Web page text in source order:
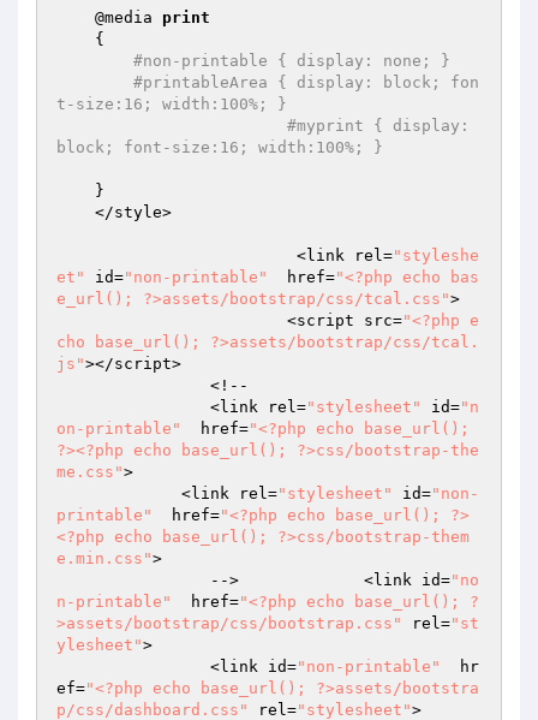
    @media
print
#non-printable { display: none; }
#printableArea { display: block; fon
t-size:16; width:100%; }
#myprint { display:
block; font-size:16; width:100%; }
			 <link rel=
"styleshe
et"
id="non-printable"
  href=
"<?php echo bas
e_url(); ?>assets/bootstrap/css/tcal.css">
			<script src=
"<?php e
cho base_url(); ?>assets/bootstrap/css/tcal.
js"></script>
		<link rel=
"stylesheet" id="n
on-printable"
  href=
"<?php echo base_url();
?><?php echo base_url(); ?>css/bootstrap-the
me.css">
	     <link rel=
"stylesheet" id="non-
printable"
  href=
"<?php echo base_url(); ?>
<?php echo base_url(); ?>css/bootstrap-them
e.min.css">
		-->		<link id=
"no
n-printable"
  href=
"<?php echo base_url(); ?
>assets/bootstrap/css/bootstrap.css"
rel="st
ylesheet">
		<link id=
"non-printable"
  hr
ef="<?php echo base_url(); ?>assets/bootstra
p/css/dashboard.css"
rel="stylesheet">